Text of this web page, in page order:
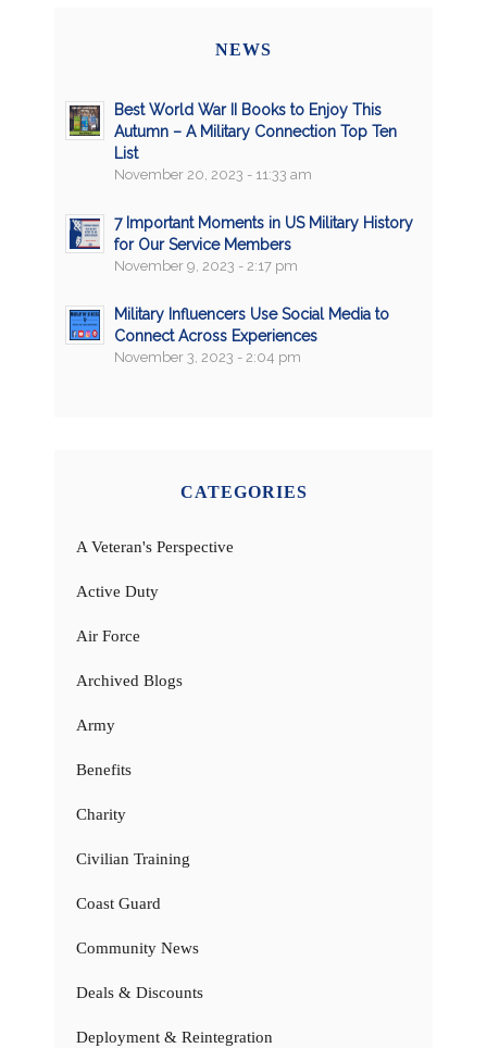
NEWS
Best World War II Books to Enjoy This
Autumn – A Military Connection Top Ten
List
November 20, 2023 - 11:33 am
7 Important Moments in US Military History
for Our Service Members
November 9, 2023 - 2:17 pm
Military Influencers Use Social Media to
Connect Across Experiences
November 3, 2023 - 2:04 pm
CATEGORIES
A Veteran's Perspective
Active Duty
Air Force
Archived Blogs
Army
Benefits
Charity
Civilian Training
Coast Guard
Community News
Deals & Discounts
Deployment & Reintegration